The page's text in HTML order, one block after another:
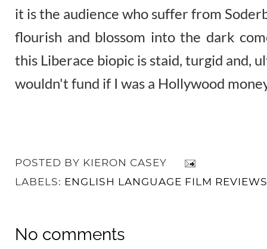
it is the audience who suffer from
flourish and blossom into the dark
this Liberace biopic is staid, turgid and,
wouldn't fund if I was a Hollywood
POSTED BY KIERON CASEY
LABELS: ENGLISH LANGUAGE FILM REVIEWS
No comments